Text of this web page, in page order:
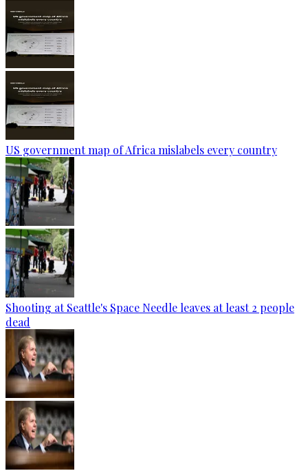
US government map of Africa mislabels every country
Shooting at Seattle's Space Needle leaves at least 2 people
dead